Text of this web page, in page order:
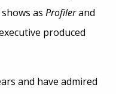
as Profilerand
produced
and have admired